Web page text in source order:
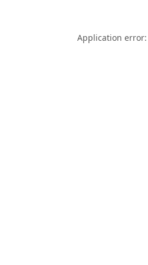
Application